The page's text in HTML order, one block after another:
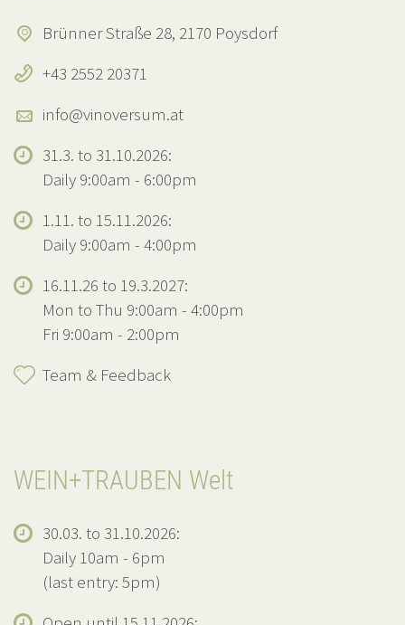
Brünner Straße 28, 2170 Poysdorf
+43 2552 20371
info@vinoversum.at
31.3. to 31.10.2026:
Daily 9:00am - 6:00pm
1.11. to 15.11.2026:
Daily 9:00am - 4:00pm
16.11.26 to 19.3.2027:
Mon to Thu 9:00am - 4:00pm
Fri 9:00am - 2:00pm
Team & Feedback
WEIN+TRAUBEN Welt
30.03. to 31.10.2026:
Daily 10am - 6pm
(last entry: 5pm)